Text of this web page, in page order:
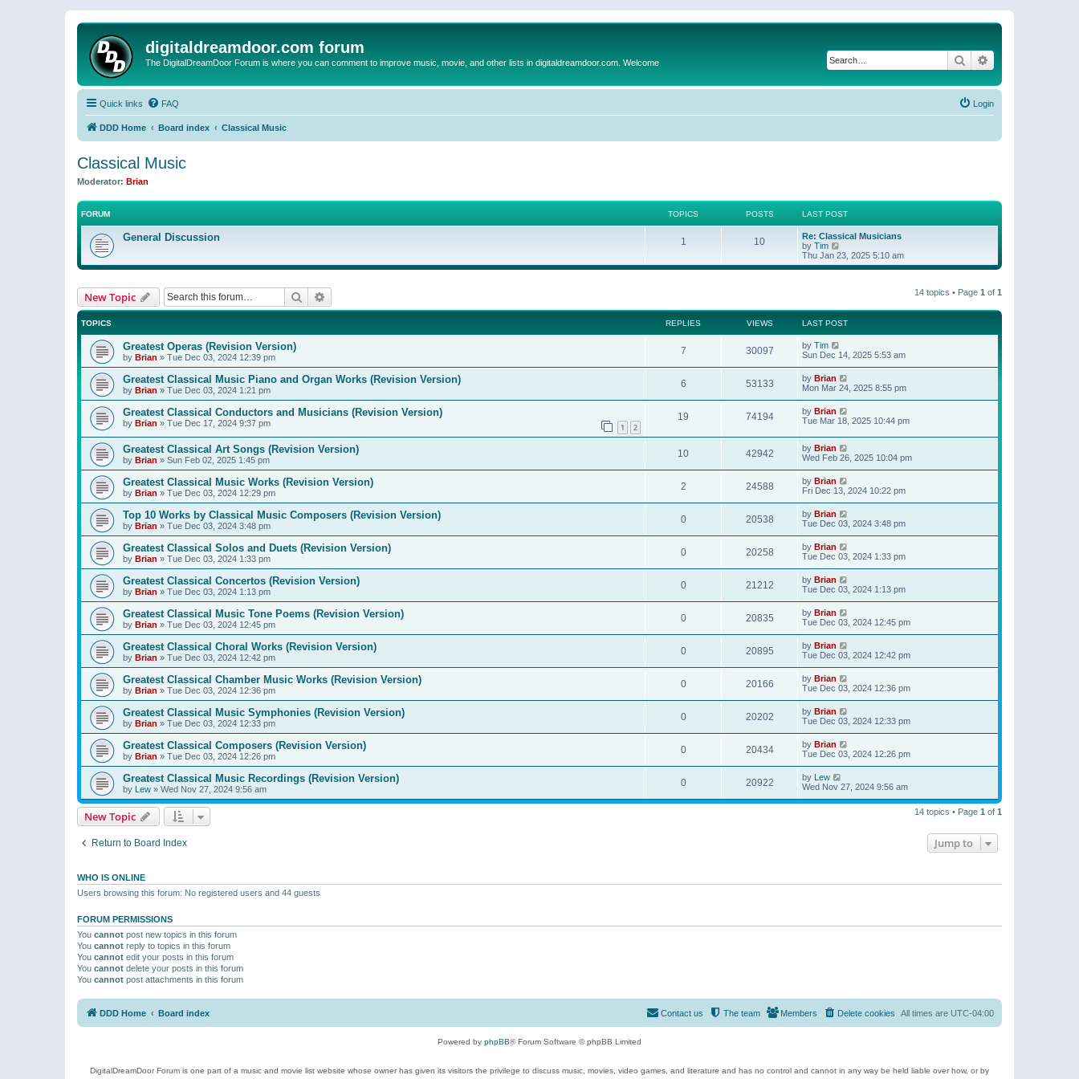
digitaldreamdoor.com forum
The DigitalDreamDoor Forum is where you can comment to improve music, movie, and other lists in digitaldreamdoor.com. Welcome Search
Quick links FAQ Login
DDD Home Board index Classical Music
Classical Music
Moderator: Brian
FORUM TOPICS POSTS LAST POST
General Discussion 1 10
Re: Classical Musicians
by Tim
i
e
l
a
s
t
p
o
s
t
Thu Jan 23, 2025 5:10 am
New Topic Search 14 topics • Page 1 of 1
TOPICS REPLIES VIEWS LAST POST
Greatest Operas (Revision Version)
by Brian » Tue Dec 03, 2024 12:39 pm
7 30097 by Tim
Sun Dec 14, 2025 5:53 am
Greatest Classical Music Piano and Organ Works (Revision Version)
by Brian » Tue Dec 03, 2024 1:21 pm
6 53133 by Brian
Mon Mar 24, 2025 8:55 pm
Greatest Classical Conductors and Musicians (Revision Version)
by Brian » Tue Dec 17, 2024 9:37 pm 1 2
19 74194 by Brian
Tue Mar 18, 2025 10:44 pm
Greatest Classical Art Songs (Revision Version)
by Brian » Sun Feb 02, 2025 1:45 pm
10 42942 by Brian
Wed Feb 26, 2025 10:04 pm
Greatest Classical Music Works (Revision Version)
by Brian » Tue Dec 03, 2024 12:29 pm
2 24588 by Brian
Fri Dec 13, 2024 10:22 pm
Top 10 Works by Classical Music Composers (Revision Version)
by Brian » Tue Dec 03, 2024 3:48 pm
0 20538 by Brian
Tue Dec 03, 2024 3:48 pm
Greatest Classical Solos and Duets (Revision Version)
by Brian » Tue Dec 03, 2024 1:33 pm
0 20258 by Brian
Tue Dec 03, 2024 1:33 pm
Greatest Classical Concertos (Revision Version)
by Brian » Tue Dec 03, 2024 1:13 pm
0 21212 by Brian
Tue Dec 03, 2024 1:13 pm
Greatest Classical Music Tone Poems (Revision Version)
by Brian » Tue Dec 03, 2024 12:45 pm
0 20835 by Brian
Tue Dec 03, 2024 12:45 pm
Greatest Classical Choral Works (Revision Version)
by Brian » Tue Dec 03, 2024 12:42 pm
0 20895 by Brian
Tue Dec 03, 2024 12:42 pm
Greatest Classical Chamber Music Works (Revision Version)
by Brian » Tue Dec 03, 2024 12:36 pm
0 20166 by Brian
Tue Dec 03, 2024 12:36 pm
Greatest Classical Music Symphonies (Revision Version)
by Brian » Tue Dec 03, 2024 12:33 pm
0 20202 by Brian
Tue Dec 03, 2024 12:33 pm
Greatest Classical Composers (Revision Version)
by Brian » Tue Dec 03, 2024 12:26 pm
0 20434 by Brian
Tue Dec 03, 2024 12:26 pm
Greatest Classical Music Recordings (Revision Version)
by Lew » Wed Nov 27, 2024 9:56 am
0 20922 by Lew
Wed Nov 27, 2024 9:56 am
New Topic 14 topics • Page 1 of 1
Return to Board Index Jump to
WHO IS ONLINE
Users browsing this forum: No registered users and 44 guests
FORUM PERMISSIONS
You cannot post new topics in this forum
You cannot reply to topics in this forum
You cannot edit your posts in this forum
You cannot delete your posts in this forum
You cannot post attachments in this forum
DDD Home Board index All times are UTC-04:00
Delete cookies
Members
The team
Contact us
Powered by phpBB® Forum Software © phpBB Limited
DigitalDreamDoor Forum is one part of a music and movie list website whose owner has given its visitors the privilege to discuss music, movies, video games, and literature and has no control and cannot in any way be held liable over how, or by